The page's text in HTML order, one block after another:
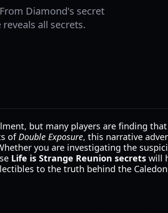
Diamond's secret
all secrets.
but many players are finding
ofDouble Exposure, this narrative
you are investigating the
Life is Strange Reunion secrets will
to the truth behind the